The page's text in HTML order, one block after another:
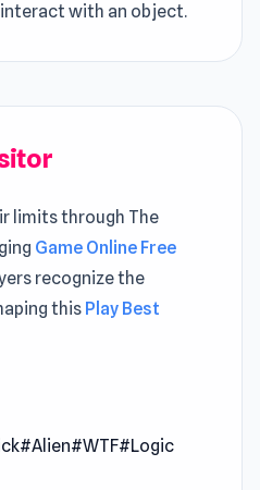
with an object.
limits through The
Game Online Free
recognize the
this Play Best
to grow and
the challenge in
#Alien#WTF#Logic